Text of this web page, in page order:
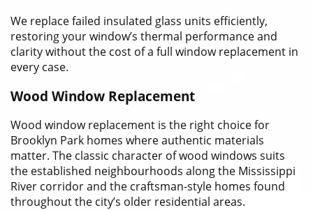
We replace failed insulated glass units efficiently,
restoring your window’s thermal performance and
clarity without the cost of a full window replacement in
every case.
Wood Window Replacement
Wood window replacement is the right choice for
Brooklyn Park homes where authentic materials
matter. The classic character of wood windows suits
the established neighbourhoods along the Mississippi
River corridor and the craftsman-style homes found
throughout the city’s older residential areas.